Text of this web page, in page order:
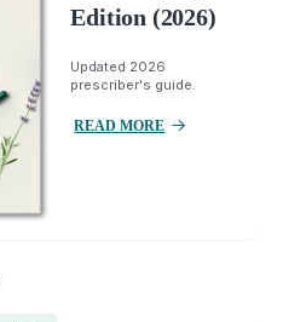
Edition (2026)
Updated 2026
prescriber's guide.
READ MORE